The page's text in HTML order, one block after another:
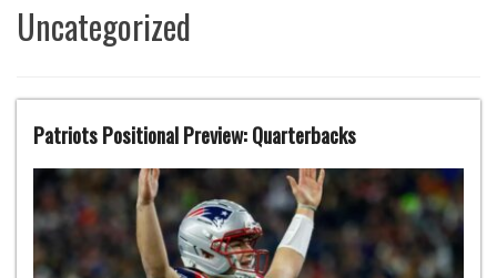
Uncategorized
Patriots Positional Preview: Quarterbacks